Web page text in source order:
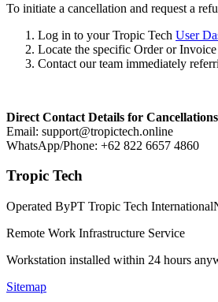
To initiate a cancellation and request a
Log in to your Tropic Tech User
Locate the specific Order or
Contact our team immediately
Direct Contact Details for
Email: support@tropictech.online
WhatsApp/Phone: +62 822 6657 4860
Tropic Tech
Operated ByPT Tropic Tech International
Remote Work Infrastructure Service
Workstation installed within 24 hours
Sitemap